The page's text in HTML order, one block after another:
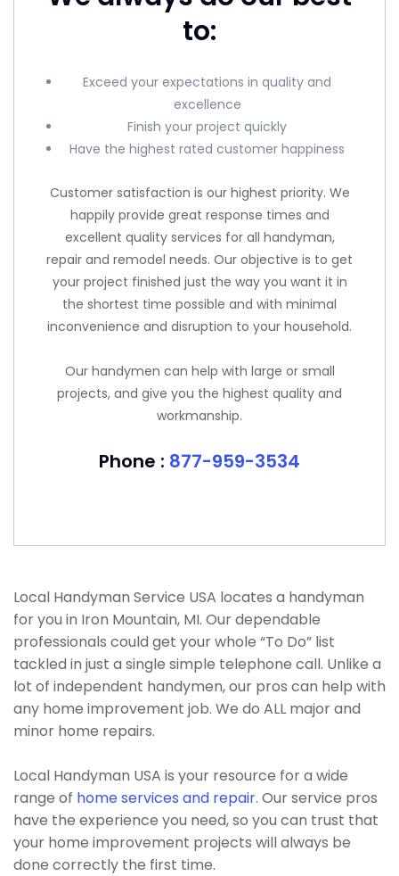
to:
Exceed your expectations in quality and
excellence
Finish your project quickly
Have the highest rated customer happiness
Customer satisfaction is our highest priority. We
happily provide great response times and
excellent quality services for all handyman,
repair and remodel needs. Our objective is to get
your project finished just the way you want it in
the shortest time possible and with minimal
inconvenience and disruption to your household.
Our handymen can help with large or small
projects, and give you the highest quality and
workmanship.
Phone : 877-959-3534
Local Handyman Service USA locates a handyman
for you in Iron Mountain, MI. Our dependable
professionals could get your whole “To Do” list
tackled in just a single simple telephone call. Unlike a
lot of independent handymen, our pros can help with
any home improvement job. We do ALL major and
minor home repairs.
Local Handyman USA is your resource for a wide
range of home services and repair. Our service pros
have the experience you need, so you can trust that
your home improvement projects will always be
done correctly the first time.